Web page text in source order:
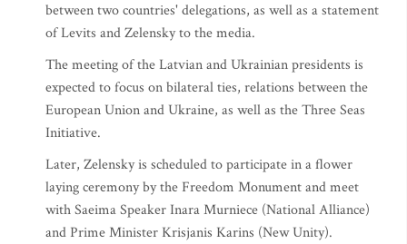
between two countries' delegations, as well as a statement
of Levits and Zelensky to the media.
The meeting of the Latvian and Ukrainian presidents is
expected to focus on bilateral ties, relations between the
European Union and Ukraine, as well as the Three Seas
Initiative.
Later, Zelensky is scheduled to participate in a flower
laying ceremony by the Freedom Monument and meet
with Saeima Speaker Inara Murniece (National Alliance)
and Prime Minister Krisjanis Karins (New Unity).